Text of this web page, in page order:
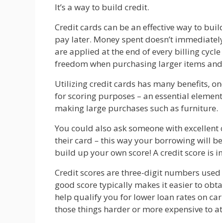
It’s a way to build credit.
Credit cards can be an effective way to
pay later. Money spent doesn’t
are applied at the end of every billing
freedom when purchasing larger items
Utilizing credit cards has many benefits,
for scoring purposes – an essential
making large purchases such as furniture.
You could also ask someone with
their card – this way your borrowing will
build up your own score! A credit score is
Credit scores are three-digit numbers
good score typically makes it easier to
help qualify you for lower loan rates on
those things harder or more expensive to